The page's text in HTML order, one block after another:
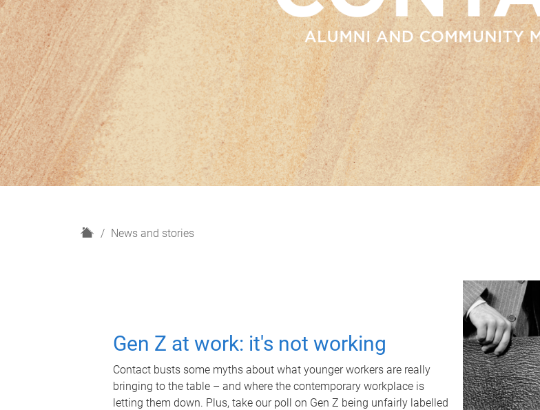
H
News and stories
Gen Z at work: it's not working
Contact busts some myths about what younger workers are really
bringing to the table – and where the contemporary workplace is
letting them down. Plus, take our poll on Gen Z being unfairly labelled